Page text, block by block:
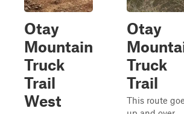
Otay
Mountain
Truck
Trail
West
Otay
Truck
Trail
This route